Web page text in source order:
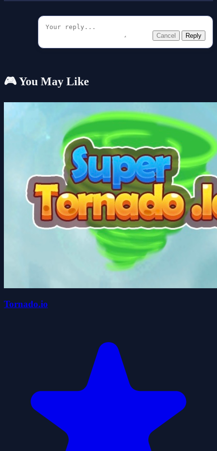
Cancel Reply
🎮 You May Like
Tornado.io